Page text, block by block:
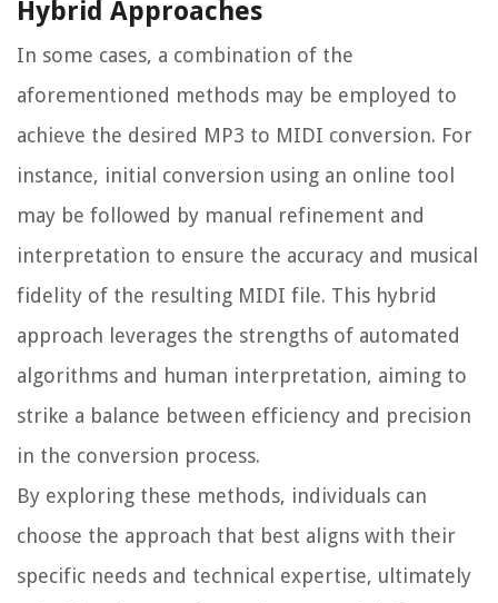
Hybrid Approaches
In some cases, a combination of the
aforementioned methods may be employed to
achieve the desired MP3 to MIDI conversion. For
instance, initial conversion using an online tool
may be followed by manual refinement and
interpretation to ensure the accuracy and musical
fidelity of the resulting MIDI file. This hybrid
approach leverages the strengths of automated
algorithms and human interpretation, aiming to
strike a balance between efficiency and precision
in the conversion process.
By exploring these methods, individuals can
choose the approach that best aligns with their
specific needs and technical expertise, ultimately